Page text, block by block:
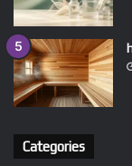
Categories